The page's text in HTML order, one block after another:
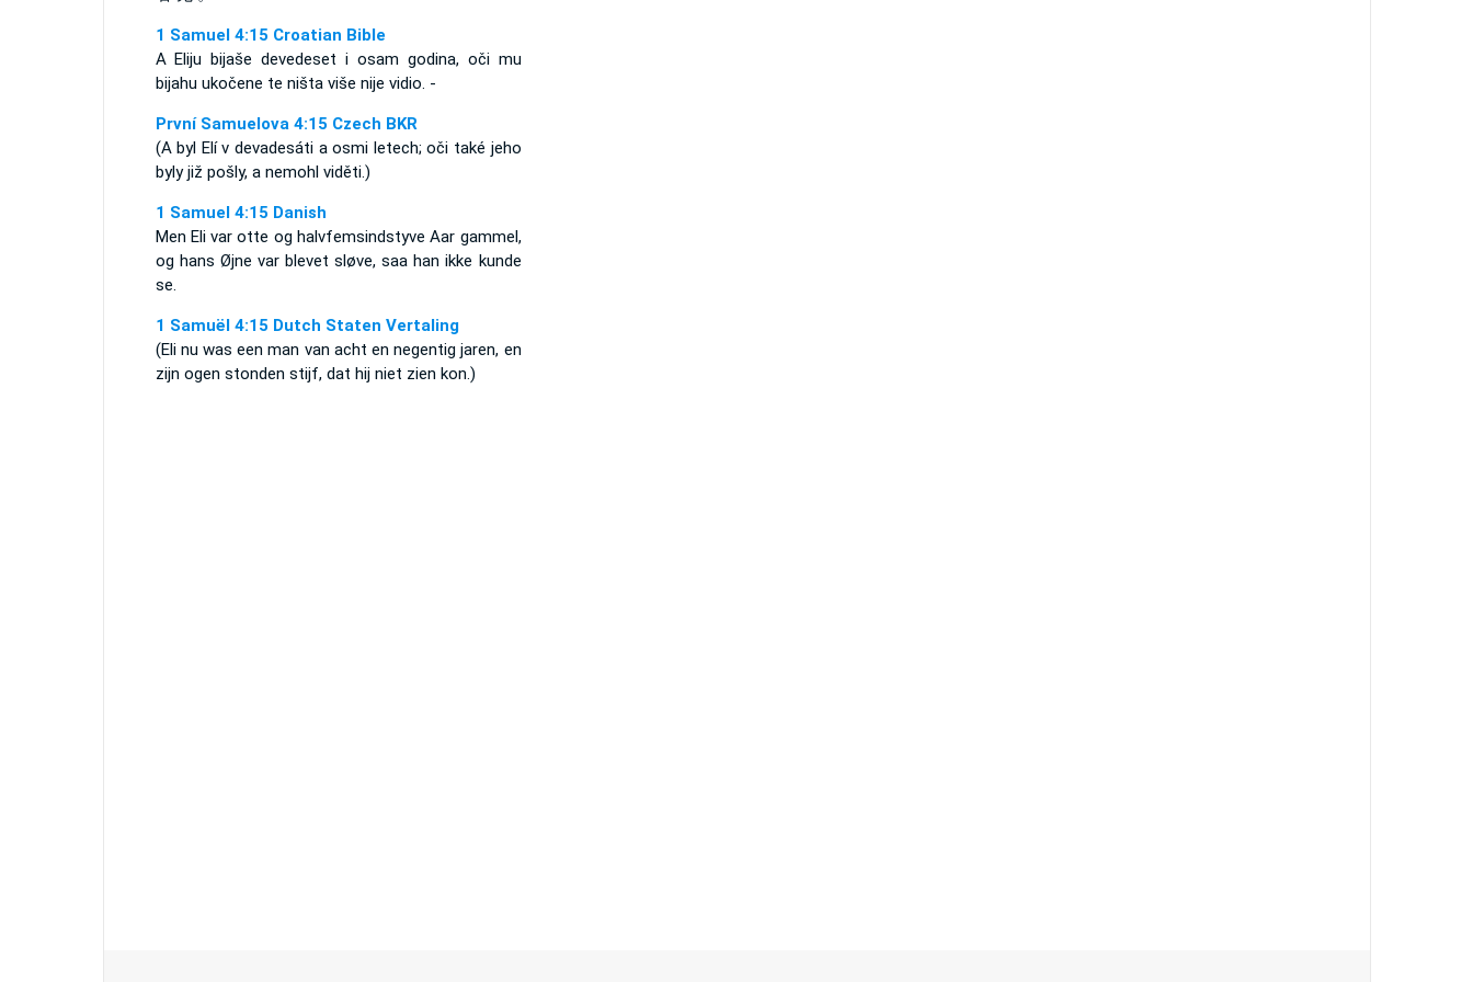
1 Samuel 4:15 Croatian Bible
A Eliju bijaše devedeset i osam godina, oči mu
bijahu ukočene te ništa više nije vidio. -
První Samuelova 4:15 Czech BKR
(A byl Elí v devadesáti a osmi letech; oči také jeho
byly již pošly, a nemohl viděti.)
1 Samuel 4:15 Danish
Men Eli var otte og halvfemsindstyve Aar gammel,
og hans Øjne var blevet sløve, saa han ikke kunde
se.
1 Samuël 4:15 Dutch Staten Vertaling
(Eli nu was een man van acht en negentig jaren, en
zijn ogen stonden stijf, dat hij niet zien kon.)